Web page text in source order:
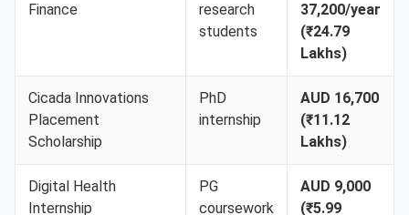
Finance
research
students
37,200/year
(₹24.79
Lakhs)
Cicada Innovations
Placement
Scholarship
PhD
internship
AUD 16,700
(₹11.12
Lakhs)
Digital Health
Internship
PG
coursework
AUD 9,000
(₹5.99